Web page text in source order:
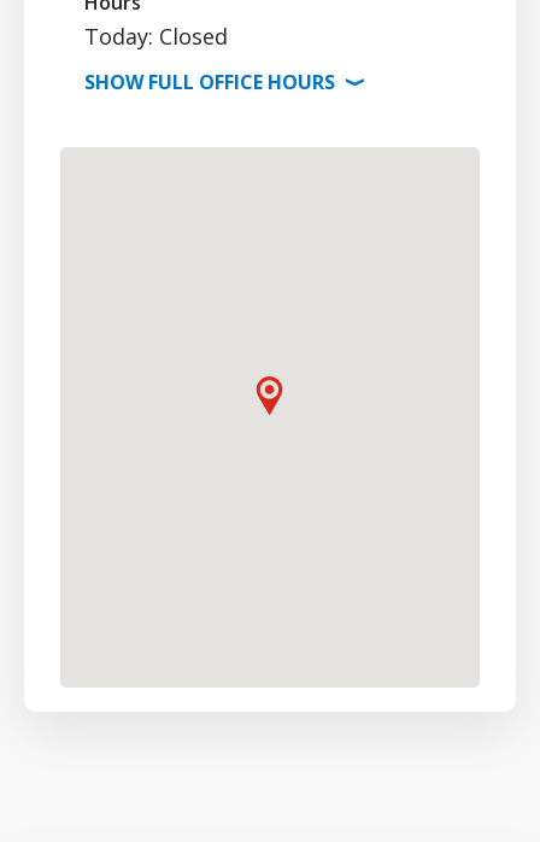
Today: Closed
SHOWFULL OFFICE HOURS ⟩